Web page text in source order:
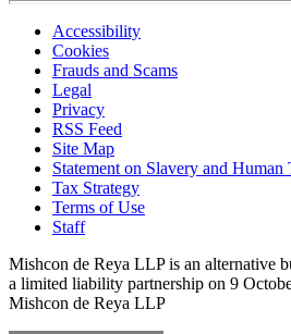
Accessibility
Cookies
Frauds and Scams
Legal
Privacy
RSS Feed
Site Map
Statement on Slavery and
Tax Strategy
Terms of Use
Staff
Mishcon de Reya LLP is an alternative
a limited liability partnership on 9
Mishcon de Reya LLP